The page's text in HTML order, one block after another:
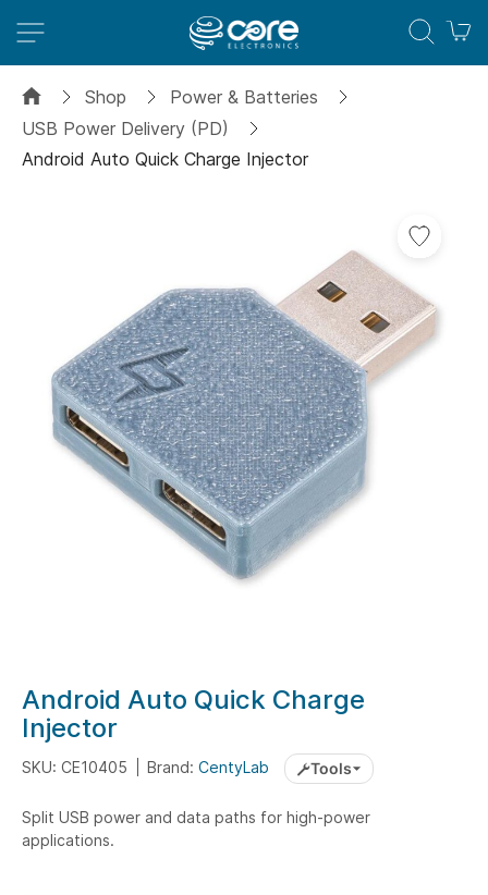
Shop
Power & Batteries
USB Power Delivery (PD)
Android Auto Quick Charge Injector
Add
Wish
List
images
gallery
Skip
to
the
beginning
the
images
Android Auto Quick Charge
Injector
SKU: CE10405 Brand: CentyLab Tools
Split USB power and data paths for high-power
applications.